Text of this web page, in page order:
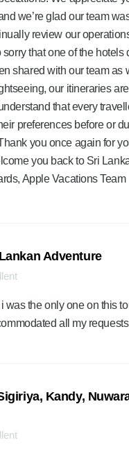
we’re glad our team
review our
sorry that one of the
shared with our team
our itineraries
that every
preferences before or
you once again for
you back to Sri
Apple Vacations Team
Adventure
was the only one on this
all my
Kandy,